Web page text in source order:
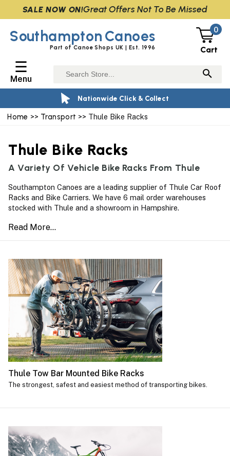
Home >> Transport >> Thule Bike Racks
Thule Bike Racks
A Variety Of Vehicle Bike Racks From Thule
Southampton Canoes are a leading supplier of Thule Car Roof
Racks and Bike Carriers. We have 6 mail order warehouses
stocked with Thule and a showroom in Hampshire.
Thule Tow Bar Mounted Bike Racks
The strongest, safest and easiest method of transporting bikes.
Southampton Canoes
Part of Canoe Shops UK | Est. 1996
0
Cart
☰
Menu
Nationwide Click & Collect
SALE NOW ON!Great Offers Not To Be Missed